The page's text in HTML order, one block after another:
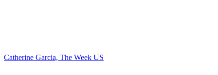
Catherine Garcia, The Week US